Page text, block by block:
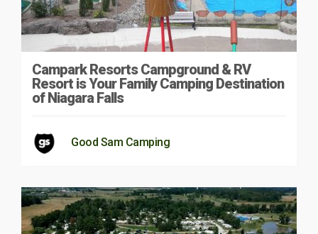
Campark Resorts Campground & RV
Resort is Your Family Camping Destination
of Niagara Falls
Good Sam Camping